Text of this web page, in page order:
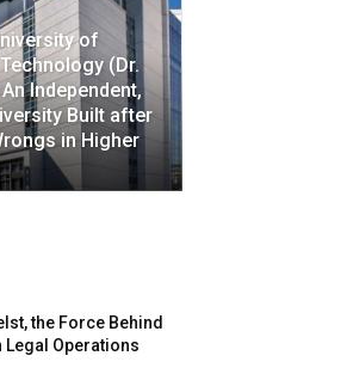
of
(Dr.
Independent,
Built after
in Higher
the Force Behind
Legal Operations